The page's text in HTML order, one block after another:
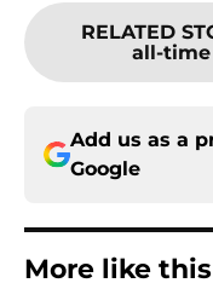
RELATED
all-
Add us as a
Google
More like this